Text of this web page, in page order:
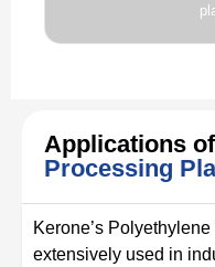
Applications of
Processing
Kerone’s
extensively used in